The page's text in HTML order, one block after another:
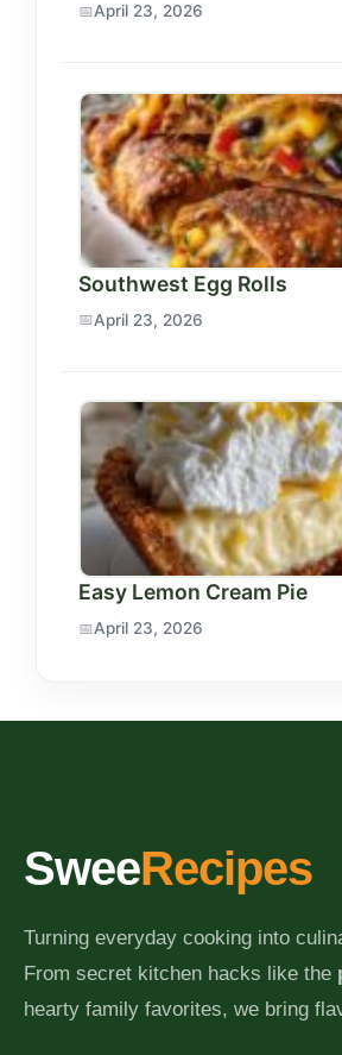
April 23, 2026
Southwest Egg Rolls
April 23, 2026
Easy Lemon Cream Pie
April 23, 2026
SweeRecipes
Turning everyday cooking into
From secret kitchen hacks like the
hearty family favorites, we bring